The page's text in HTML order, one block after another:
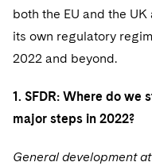
both the EU and the
its own regulatory
2022 and beyond.
1. SFDR: Where do we
major steps in 2022?
General development